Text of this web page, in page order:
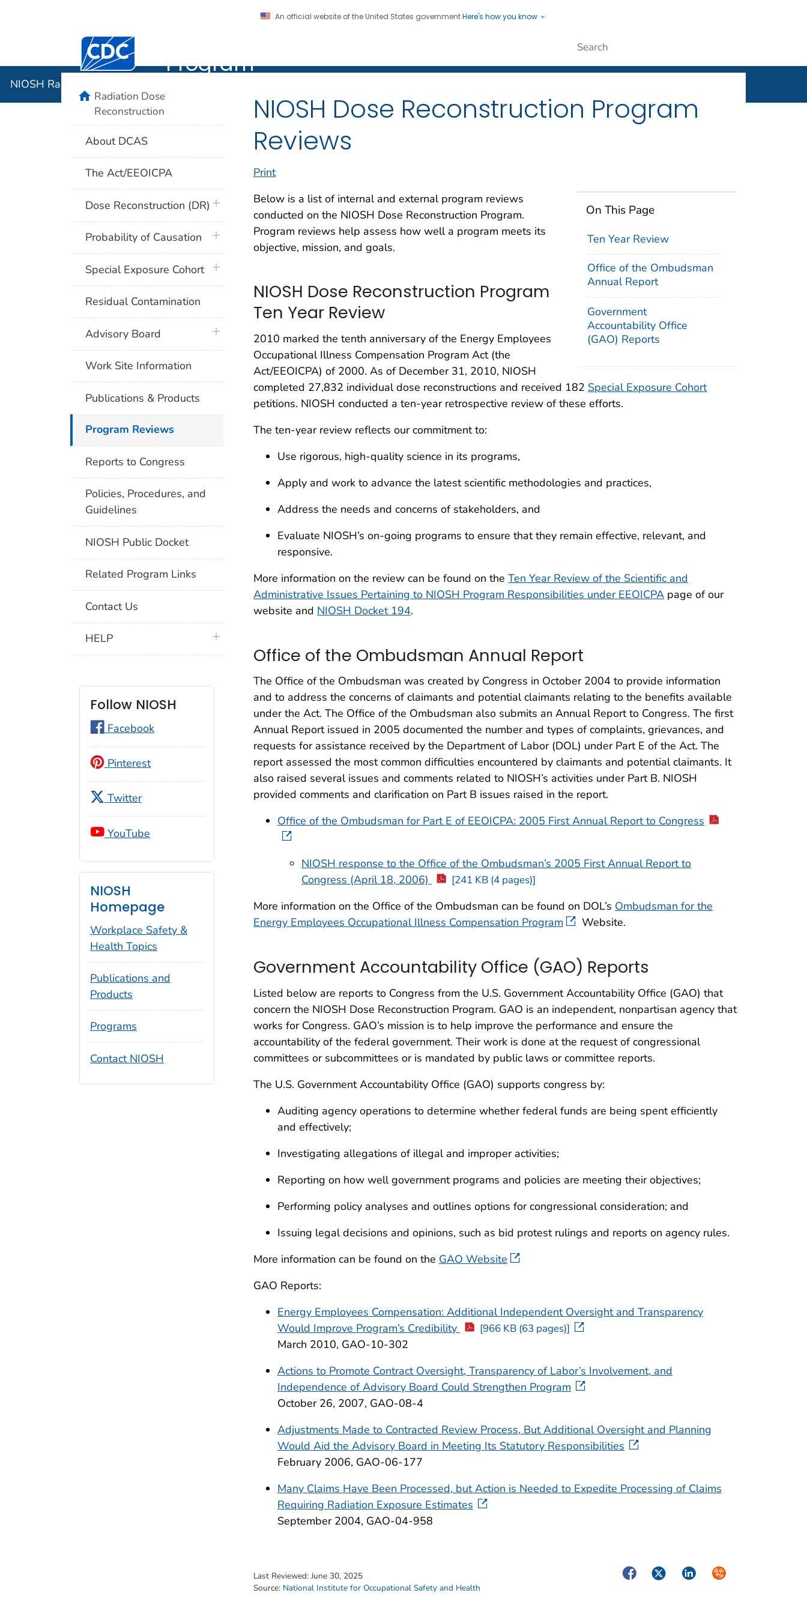
An official website of the United States governmentHere's how you know
Centers for Disease Control and Prevention. CDC twenty four seven. Saving Lives, Protecting People
Program
NIOSH Radiation Dose Reconstruction Program
NIOSH Dose Reconstruction Program
Reviews
Print
On This Page
Ten Year Review
Office of the Ombudsman
Annual Report
Government
Accountability Office
(GAO) Reports
Below is a list of internal and external program reviews
conducted on the NIOSH Dose Reconstruction Program.
Program reviews help assess how well a program meets its
objective, mission, and goals.
NIOSH Dose Reconstruction Program
Ten Year Review
2010 marked the tenth anniversary of the Energy Employees
Occupational Illness Compensation Program Act (the
Act/EEOICPA) of 2000. As of December 31, 2010, NIOSH
completed 27,832 individual dose reconstructions and received 182 Special Exposure Cohort
petitions. NIOSH conducted a ten-year retrospective review of these efforts.
The ten-year review reflects our commitment to:
Use rigorous, high-quality science in its programs,
Apply and work to advance the latest scientific methodologies and practices,
Address the needs and concerns of stakeholders, and
Evaluate NIOSH’s on-going programs to ensure that they remain effective, relevant, and
responsive.
More information on the review can be found on the Ten Year Review of the Scientific and
Administrative Issues Pertaining to NIOSH Program Responsibilities under EEOICPA page of our
website and NIOSH Docket 194.
Office of the Ombudsman Annual Report
The Office of the Ombudsman was created by Congress in October 2004 to provide information
and to address the concerns of claimants and potential claimants relating to the benefits available
under the Act. The Office of the Ombudsman also submits an Annual Report to Congress. The first
Annual Report issued in 2005 documented the number and types of complaints, grievances, and
requests for assistance received by the Department of Labor (DOL) under Part E of the Act. The
report assessed the most common difficulties encountered by claimants and potential claimants. It
also raised several issues and comments related to NIOSH’s activities under Part B. NIOSH
provided comments and clarification on Part B issues raised in the report.
Office of the Ombudsman for Part E of EEOICPA: 2005 First Annual Report to Congress
NIOSH response to the Office of the Ombudsman’s 2005 First Annual Report to
Congress (April 18, 2006)
[241 KB (4 pages)]
More information on the Office of the Ombudsman can be found on DOL’s Ombudsman for the
Energy Employees Occupational Illness Compensation Program
Website.
Government Accountability Office (GAO) Reports
Listed below are reports to Congress from the U.S. Government Accountability Office (GAO) that
concern the NIOSH Dose Reconstruction Program. GAO is an independent, nonpartisan agency that
works for Congress. GAO’s mission is to help improve the performance and ensure the
accountability of the federal government. Their work is done at the request of congressional
committees or subcommittees or is mandated by public laws or committee reports.
The U.S. Government Accountability Office (GAO) supports congress by:
Auditing agency operations to determine whether federal funds are being spent efficiently
and effectively;
Investigating allegations of illegal and improper activities;
Reporting on how well government programs and policies are meeting their objectives;
Performing policy analyses and outlines options for congressional consideration; and
Issuing legal decisions and opinions, such as bid protest rulings and reports on agency rules.
More information can be found on the GAO Website
GAO Reports:
Energy Employees Compensation: Additional Independent Oversight and Transparency
Would Improve Program’s Credibility
[966 KB (63 pages)]
March 2010, GAO-10-302
Actions to Promote Contract Oversight, Transparency of Labor’s Involvement, and
Independence of Advisory Board Could Strengthen Program
October 26, 2007, GAO-08-4
Adjustments Made to Contracted Review Process, But Additional Oversight and Planning
Would Aid the Advisory Board in Meeting Its Statutory Responsibilities
February 2006, GAO-06-177
Many Claims Have Been Processed, but Action is Needed to Expedite Processing of Claims
Requiring Radiation Exposure Estimates
September 2004, GAO-04-958
Last Reviewed: June 30, 2025
Source: National Institute for Occupational Safety and Health
FacebookTwitterLinkedInSyndicate
homeRadiation Dose
Reconstruction
About DCAS
The Act/EEOICPA
Dose Reconstruction (DR)plus icon
Probability of Causation plus icon
Special Exposure Cohort plus icon
Residual Contamination
Advisory Board plus icon
Work Site Information
Publications & Products
Program Reviews
Reports to Congress
Policies, Procedures, and
Guidelines
NIOSH Public Docket
Related Program Links
Contact Us
HELP plus icon
Follow NIOSH
Facebook
Pinterest
Twitter
YouTube
NIOSH
Homepage
Workplace Safety &
Health Topics
Publications and
Products
Programs
Contact NIOSH